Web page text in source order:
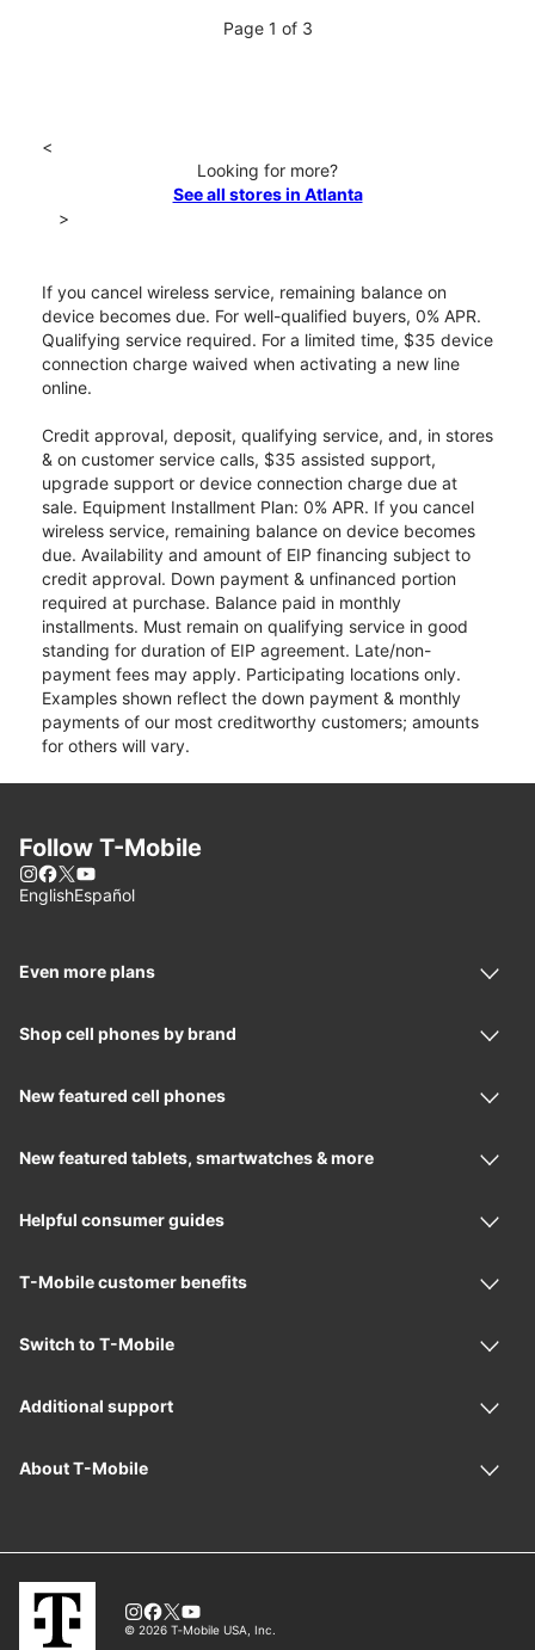
Page 1 of 3
<
Looking for more?
See all stores in Atlanta
>
If you cancel wireless service, remaining balance on
device becomes due. For well-qualified buyers, 0% APR.
Qualifying service required. For a limited time, $35 device
connection charge waived when activating a new line
online.
Credit approval, deposit, qualifying service, and, in stores
& on customer service calls, $35 assisted support,
upgrade support or device connection charge due at
sale. Equipment Installment Plan: 0% APR. If you cancel
wireless service, remaining balance on device becomes
due. Availability and amount of EIP financing subject to
credit approval. Down payment & unfinanced portion
required at purchase. Balance paid in monthly
installments. Must remain on qualifying service in good
standing for duration of EIP agreement. Late/non-
payment fees may apply. Participating locations only.
Examples shown reflect the down payment & monthly
payments of our most creditworthy customers; amounts
for others will vary.